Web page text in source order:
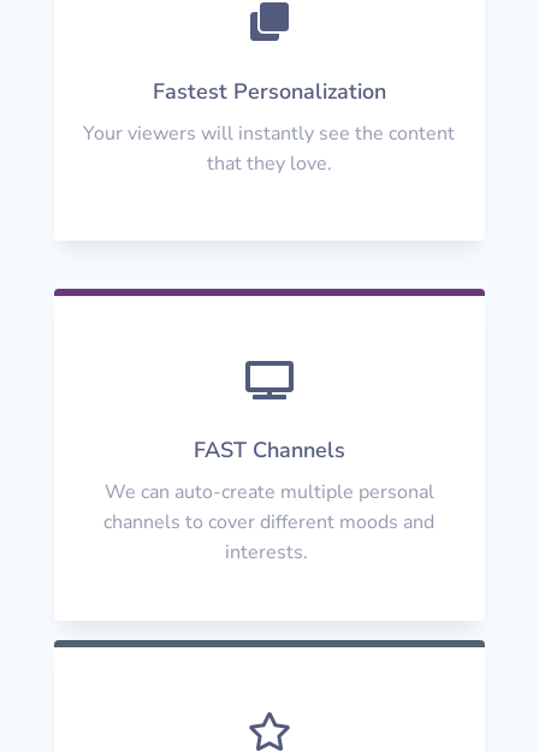

Fastest Personalization
Your viewers will instantly see the content
that they love.

FAST Channels
We can auto-create multiple personal
channels to cover different moods and
interests.
